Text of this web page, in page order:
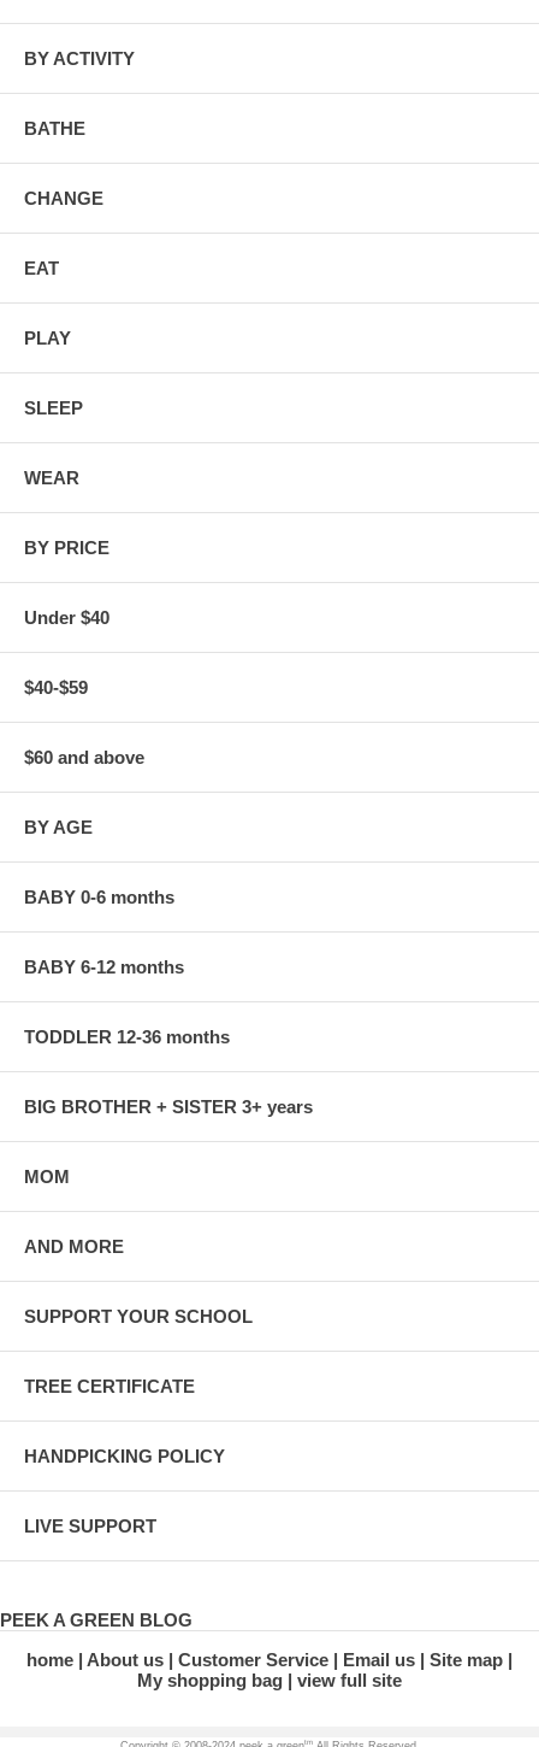
BY ACTIVITY
BATHE
CHANGE
EAT
PLAY
SLEEP
WEAR
BY PRICE
Under $40
$40-$59
$60 and above
BY AGE
BABY 0-6 months
BABY 6-12 months
TODDLER 12-36 months
BIG BROTHER + SISTER 3+ years
MOM
AND MORE
SUPPORT YOUR SCHOOL
TREE CERTIFICATE
HANDPICKING POLICY
LIVE SUPPORT
PEEK A GREEN BLOG
home
About us Customer Service Email us
Site map
My shopping bag
view full site
tm